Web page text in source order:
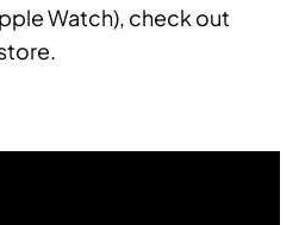
Watch), check out